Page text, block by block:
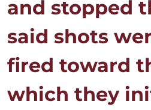
and stopped
said shots
fired toward
which they